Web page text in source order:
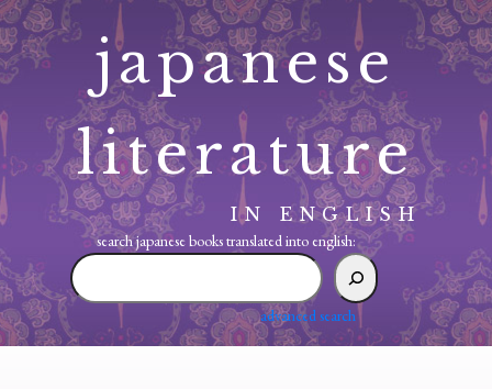
Skip
to
content
japanese
literature
IN ENGLISH
search japanese books translated into english:
search
japanese
translated
advanced search